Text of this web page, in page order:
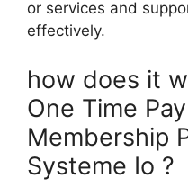
or services and
effectively.
how does it
One Time
Membership
Systeme Io ?